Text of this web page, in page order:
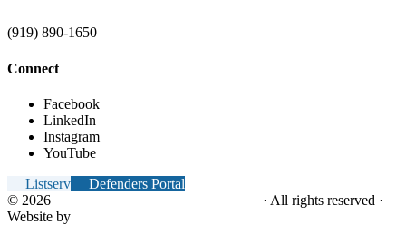
(919) 890-1650
Connect
Facebook
LinkedIn
Instagram
YouTube
Listserv
Defenders Portal
© 2026
· All rights reserved ·
Website by